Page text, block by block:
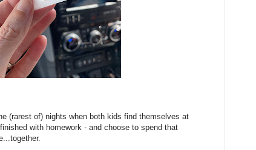
(rarest of) nights when both kids find themselves at
with homework - and choose to spend that